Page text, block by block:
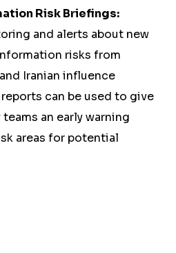
Risk Briefings:
and alerts about new
risks from
Iranian influence
can be used to give
an early warning
areas for potential